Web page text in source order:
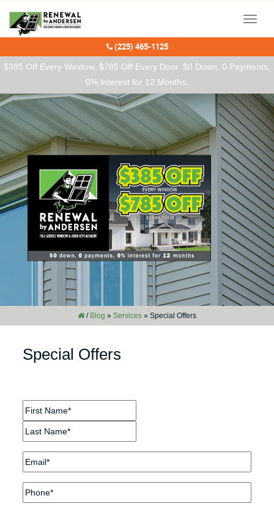
$385 Off Every Window, $785 Off Every Door. $0 Down, 0 Payments,
0% Interest for 12 Months.
Menu
(225) 465-1125
/ Blog » Services » Special Offers
Special Offers